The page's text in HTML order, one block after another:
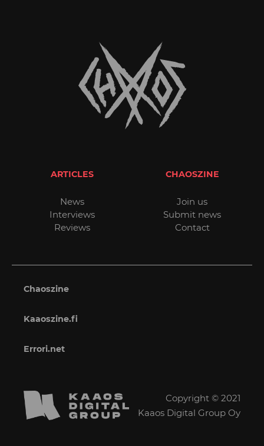
ARTICLES
News
Interviews
Reviews
CHAOSZINE
Join us
Submit news
Contact
Chaoszine
Kaaoszine.fi
Errori.net
Copyright © 2021
Kaaos Digital Group Oy